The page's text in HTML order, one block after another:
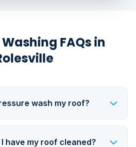
FAQs in
wash my roof?
have my roof cleaned?